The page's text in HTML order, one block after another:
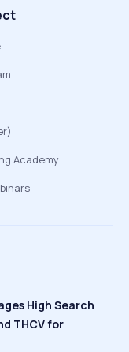
Academy
High Search
THCV for